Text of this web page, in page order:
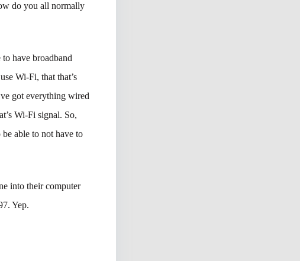
do you all normally
have broadband
Wi-Fi, that that’s
got everything wired
Wi-Fi signal. So,
able to not have to
into their computer
Yep.